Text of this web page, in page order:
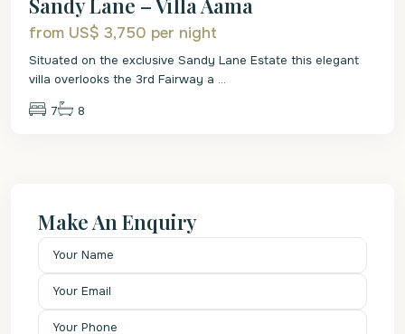
from US$ 3,750 per night
Situated on the exclusive Sandy Lane Estate this elegant
villa overlooks the 3rd Fairway a ...
7 8
Make An Enquiry